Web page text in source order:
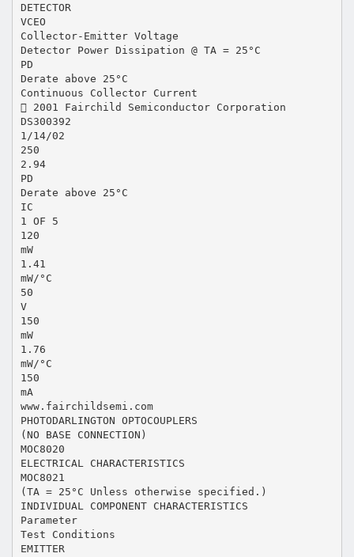
DETECTOR
VCEO
Collector-Emitter Voltage
Detector Power Dissipation @ TA = 25°C
PD
Derate above 25°C
Continuous Collector Current
 2001 Fairchild Semiconductor Corporation
DS300392
1/14/02
250
2.94
PD
Derate above 25°C
IC
1 OF 5
120
mW
1.41
mW/°C
50
V
150
mW
1.76
mW/°C
150
mA
www.fairchildsemi.com
PHOTODARLINGTON OPTOCOUPLERS
(NO BASE CONNECTION)
MOC8020
ELECTRICAL CHARACTERISTICS
MOC8021
(TA = 25°C Unless otherwise specified.)
INDIVIDUAL COMPONENT CHARACTERISTICS
Parameter
Test Conditions
EMITTER